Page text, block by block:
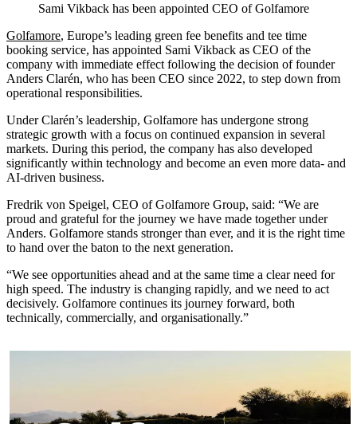
Sami Vikback has been appointed CEO of Golfamore
Golfamore, Europe’s leading green fee benefits and tee time
booking service, has appointed Sami Vikback as CEO of the
company with immediate effect following the decision of founder
Anders Clarén, who has been CEO since 2022, to step down from
operational responsibilities.
Under Clarén’s leadership, Golfamore has undergone strong
strategic growth with a focus on continued expansion in several
markets. During this period, the company has also developed
significantly within technology and become an even more data- and
AI-driven business.
Fredrik von Speigel, CEO of Golfamore Group, said: “We are
proud and grateful for the journey we have made together under
Anders. Golfamore stands stronger than ever, and it is the right time
to hand over the baton to the next generation.
“We see opportunities ahead and at the same time a clear need for
high speed. The industry is changing rapidly, and we need to act
decisively. Golfamore continues its journey forward, both
technically, commercially, and organisationally.”